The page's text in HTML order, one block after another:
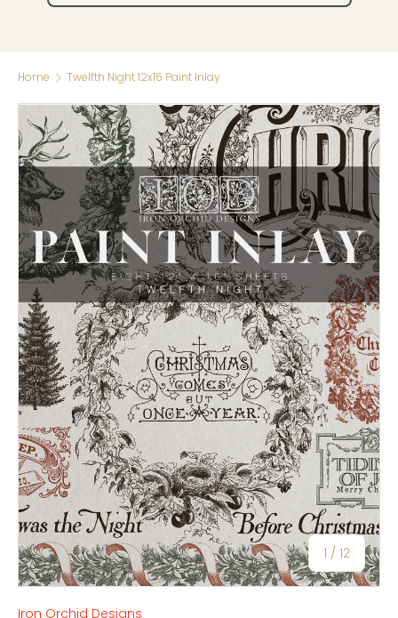
Home Twelfth Night 12x16 Paint Inlay
Skip to product information
1 / of
12
Iron Orchid Designs